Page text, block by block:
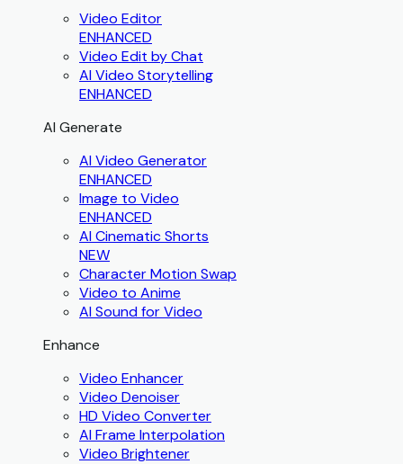
Video Editor
ENHANCED
Video Edit by Chat
AI Video Storytelling
ENHANCED
AI Generate
AI Video Generator
ENHANCED
Image to Video
ENHANCED
AI Cinematic Shorts
NEW
Character Motion Swap
Video to Anime
AI Sound for Video
Enhance
Video Enhancer
Video Denoiser
HD Video Converter
AI Frame Interpolation
Video Brightener